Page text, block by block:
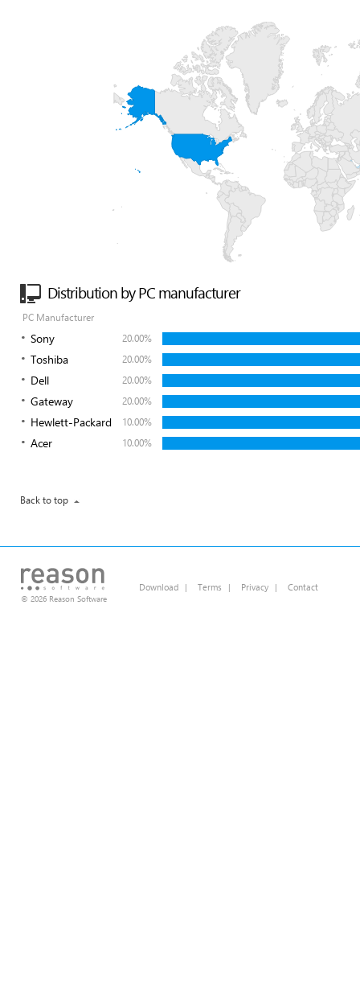
Distribution by PC manufacturer
PC Manufacturer
Sony 20.00%
Toshiba 20.00%
Dell 20.00%
Gateway 20.00%
Hewlett-Packard 10.00%
Acer 10.00%
Back to top
© 2026 Reason Software
Download | Terms | Privacy | Contact